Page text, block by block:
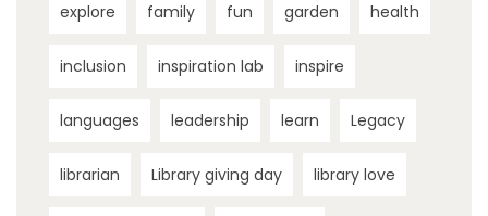
explore family fun garden health
inclusion inspiration lab inspire
languages leadership learn Legacy
librarian Library giving day library love